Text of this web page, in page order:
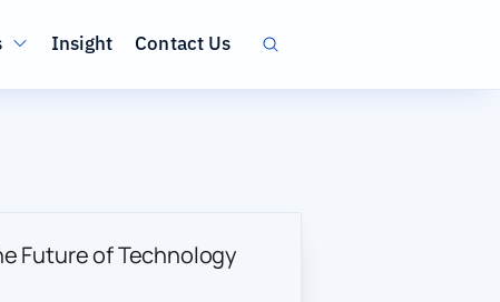
Insight Contact Us
Future of Technology